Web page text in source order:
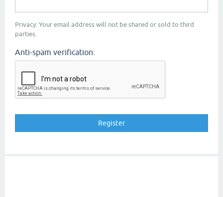
Privacy: Your email address will not be shared or sold to third
parties.
Anti-spam verification: